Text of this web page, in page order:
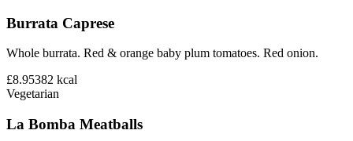
Burrata Caprese
Whole burrata. Red & orange baby plum tomatoes. Red onion.
£8.95382 kcal
Vegetarian
La Bomba Meatballs